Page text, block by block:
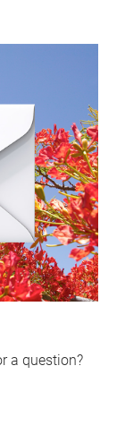
a question?